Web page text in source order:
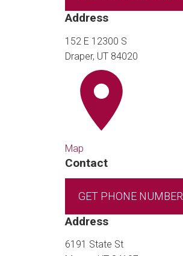
Address
152 E 12300 S
Draper, UT 84020
Map
Contact
GET PHONE NUMBER
Address
6191 State St